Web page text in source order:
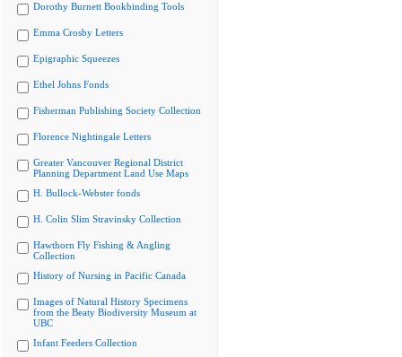
Dorothy Burnett Bookbinding Tools
Emma Crosby Letters
Epigraphic Squeezes
Ethel Johns Fonds
Fisherman Publishing Society Collection
Florence Nightingale Letters
Greater Vancouver Regional District
Planning Department Land Use Maps
H. Bullock-Webster fonds
H. Colin Slim Stravinsky Collection
Hawthorn Fly Fishing & Angling
Collection
History of Nursing in Pacific Canada
Images of Natural History Specimens
from the Beaty Biodiversity Museum at
UBC
Infant Feeders Collection